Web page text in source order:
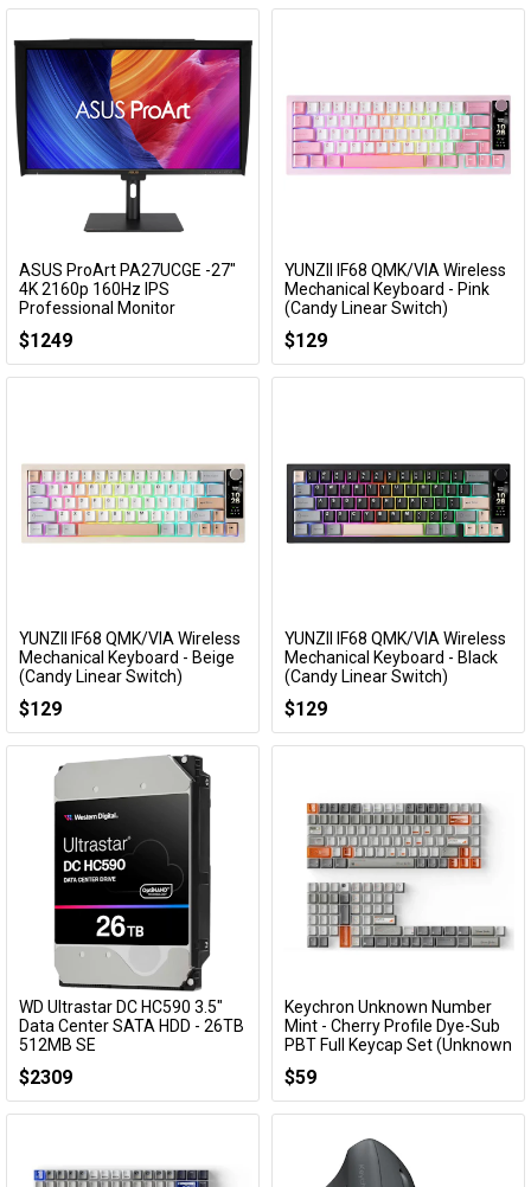
Add to Cart
ASUS ProArt PA27UCGE -27"
4K 2160p 160Hz IPS
Professional Monitor
$1249
Add to Cart
YUNZII IF68 QMK/VIA Wireless
Mechanical Keyboard - Pink
(Candy Linear Switch)
$129
Add to Cart
YUNZII IF68 QMK/VIA Wireless
Mechanical Keyboard - Beige
(Candy Linear Switch)
$129
Add to Cart
YUNZII IF68 QMK/VIA Wireless
Mechanical Keyboard - Black
(Candy Linear Switch)
$129
Add to Cart
WD Ultrastar DC HC590 3.5"
Data Center SATA HDD - 26TB
512MB SE
$2309
Add to Cart
Keychron Unknown Number
Mint - Cherry Profile Dye-Sub
PBT Full Keycap Set (Unknown
Number Mint)
ACCKCKCT81
$59